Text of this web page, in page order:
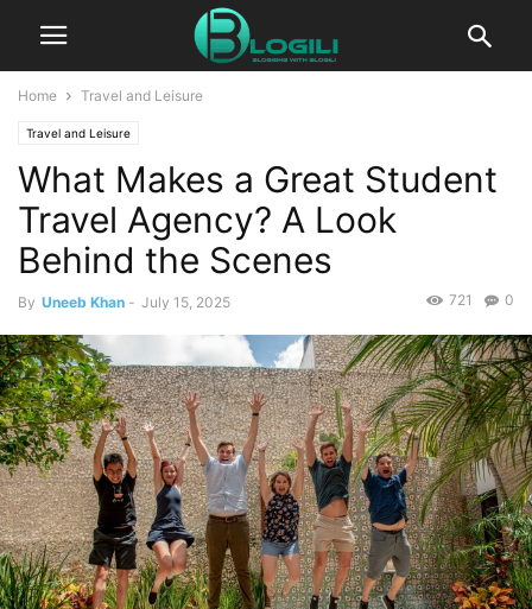
Home Travel and Leisure
Travel and Leisure
What Makes a Great Student
Travel Agency? A Look
Behind the Scenes
By Uneeb Khan - July 15, 2025 0
721